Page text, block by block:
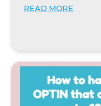
READ MORE